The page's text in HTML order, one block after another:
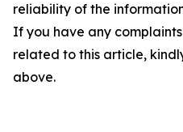
reliability of the
If you have any
related to this article,
above.